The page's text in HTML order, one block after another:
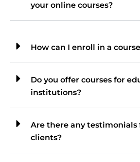
your online courses?
How can I enroll in a
Do you offer courses for
institutions?
Are there any testimonials
clients?